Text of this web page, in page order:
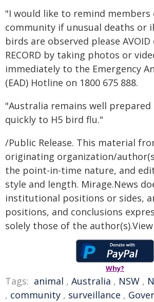
"I would like to remind members
community if unusual deaths or
birds are observed please
RECORD by taking photos or
immediately to the Emergency
(EAD) Hotline on 1800 675 888.
"Australia remains well
quickly to H5 bird flu."
/Public Release. This material
originating organization/
the point-in-time nature, and
style and length. Mirage.News
institutional positions or sides,
positions, and conclusions
solely those of the
Why?
Tags: animal , Australia , NSW ,
, community , surveillance ,